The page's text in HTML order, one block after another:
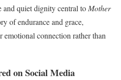
and quiet dignity central to Mother
of endurance and grace,
emotional connection rather than
on Social Media